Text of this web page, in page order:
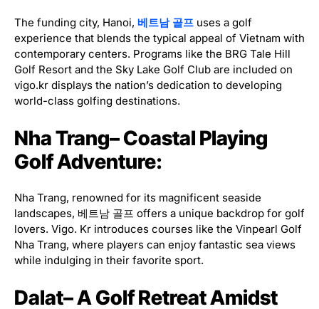
The funding city, Hanoi, 베트남 골프 uses a golf
experience that blends the typical appeal of Vietnam with
contemporary centers. Programs like the BRG Tale Hill
Golf Resort and the Sky Lake Golf Club are included on
vigo.kr displays the nation’s dedication to developing
world-class golfing destinations.
Nha Trang– Coastal Playing
Golf Adventure:
Nha Trang, renowned for its magnificent seaside
landscapes, 베트남 골프 offers a unique backdrop for golf
lovers. Vigo. Kr introduces courses like the Vinpearl Golf
Nha Trang, where players can enjoy fantastic sea views
while indulging in their favorite sport.
Dalat– A Golf Retreat Amidst